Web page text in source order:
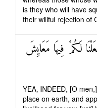
is they who will have
their willful rejection of
لَكُمْ فِيهَا مَعَايِشَ
YEA, INDEED, [O
place on earth, and